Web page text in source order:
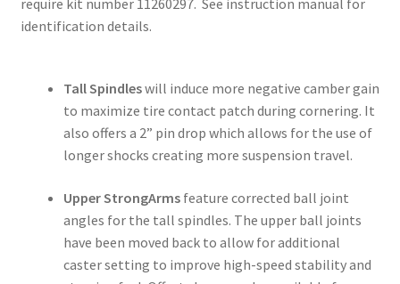
identification details.
Tall Spindleswill induce more negative camber gain
to maximize tire contact patch during cornering. It
also offers a 2” pin drop which allows for the use of
longer shocks creating more suspension travel.
Upper StrongArmsfeature corrected ball joint
angles for the tall spindles. The upper ball joints
have been moved back to allow for additional
caster setting to improve high-speed stability and